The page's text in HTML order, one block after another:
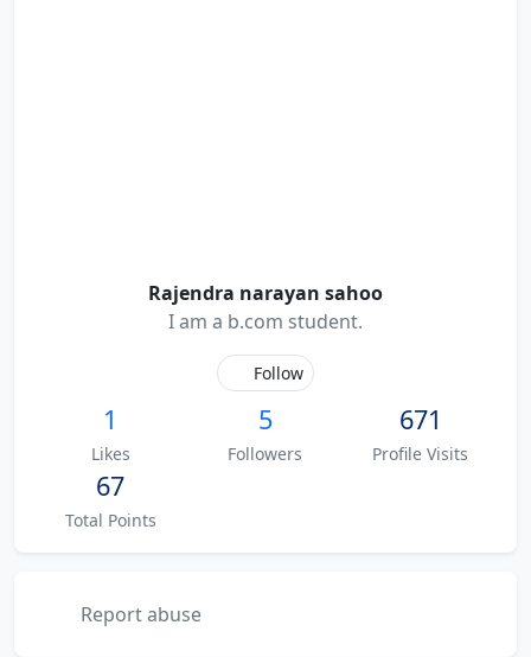
Rajendra narayan sahoo
I am a b.com student.
Follow
1
Likes
5
Followers
671
Profile Visits
67
Total Points
Report abuse